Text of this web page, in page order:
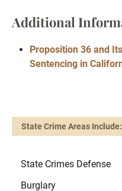
Additional
Proposition 36 and
Sentencing in
State Crime Areas Include:
State Crimes Defense
Burglary